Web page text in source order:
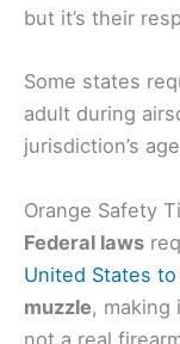
but it’s their
Some states
adult during
jurisdiction’s
Orange Safety
Federal laws
United States
muzzle, making
not a real